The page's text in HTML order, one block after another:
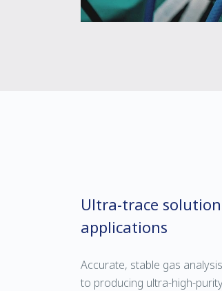
Ultra-trace
applications
Accurate, stable gas
to producing ultra-high-